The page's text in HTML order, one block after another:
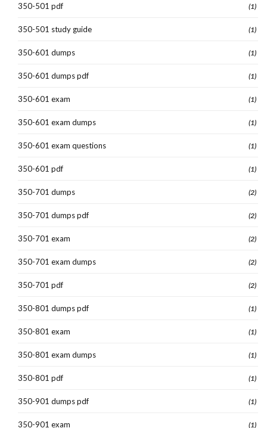
350-501 pdf (1)
350-501 study guide (1)
350-601 dumps (1)
350-601 dumps pdf (1)
350-601 exam (1)
350-601 exam dumps (1)
350-601 exam questions (1)
350-601 pdf (1)
350-701 dumps (2)
350-701 dumps pdf (2)
350-701 exam (2)
350-701 exam dumps (2)
350-701 pdf (2)
350-801 dumps pdf (1)
350-801 exam (1)
350-801 exam dumps (1)
350-801 pdf (1)
350-901 dumps pdf (1)
350-901 exam (1)